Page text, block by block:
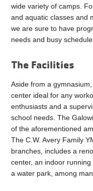
wide variety of camps.
and aquatic classes and
we are sure to have
needs and busy
The Facilities
Aside from a
center ideal for any
enthusiasts and a
school needs. The
of the aforementioned
The C.W. Avery Family
branches, includes a
center, an indoor
a water park, among